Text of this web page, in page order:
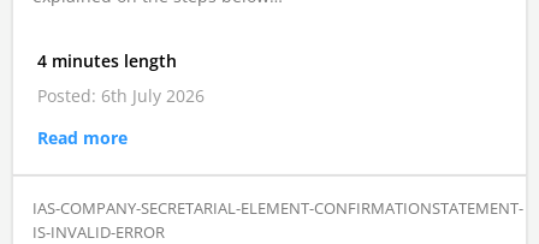
4 minutes length
Posted: 6th July 2026
Read more
IAS-COMPANY-SECRETARIAL-ELEMENT-CONFIRMATIONSTATEMENT-
IS-INVALID-ERROR